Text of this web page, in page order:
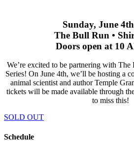
Sunday, June
The Bull Run •
Doors open at 10
We’re excited to be partnering with
Series! On June 4th, we’ll be hosting a
animal scientist and author Temple
tickets will be made available through
to miss this!
SOLD OUT
Schedule